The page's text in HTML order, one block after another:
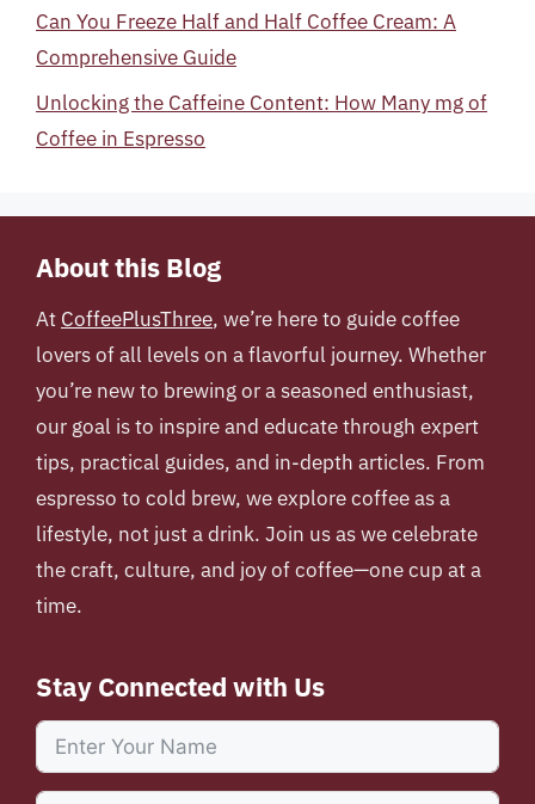
Can You Freeze Half and Half Coffee Cream: A
Comprehensive Guide
Unlocking the Caffeine Content: How Many mg of
Coffee in Espresso
About this Blog
At CoffeePlusThree, we’re here to guide coffee
lovers of all levels on a flavorful journey. Whether
you’re new to brewing or a seasoned enthusiast,
our goal is to inspire and educate through expert
tips, practical guides, and in-depth articles. From
espresso to cold brew, we explore coffee as a
lifestyle, not just a drink. Join us as we celebrate
the craft, culture, and joy of coffee—one cup at a
time.
Stay Connected with Us